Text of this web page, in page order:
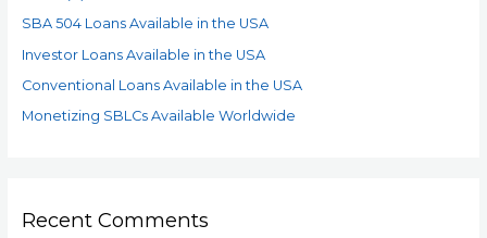
SBA 504 Loans Available in the USA
Investor Loans Available in the USA
Conventional Loans Available in the USA
Monetizing SBLCs Available Worldwide
Recent Comments